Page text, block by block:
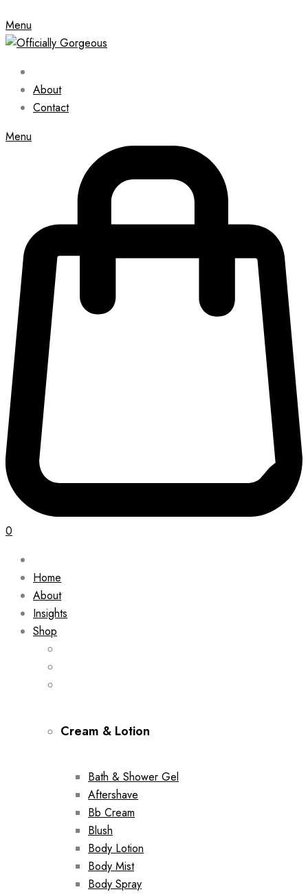
Menu
About
Contact
Menu
0
Home
About
Insights
Shop
Cream & Lotion
Bath & Shower Gel
Aftershave
Bb Cream
Blush
Body Lotion
Body Mist
Body Spray